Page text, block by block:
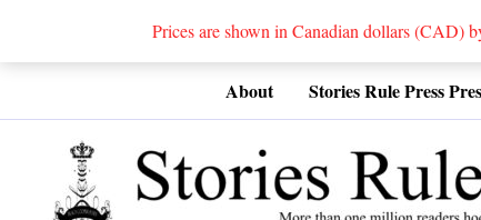
Prices are shown in Canadian dollars (CAD)
About Stories Rule Press